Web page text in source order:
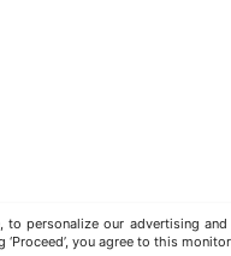
to personalize our advertising
you agree to this